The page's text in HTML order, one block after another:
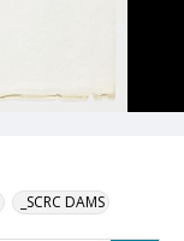
_SCRC DAMS